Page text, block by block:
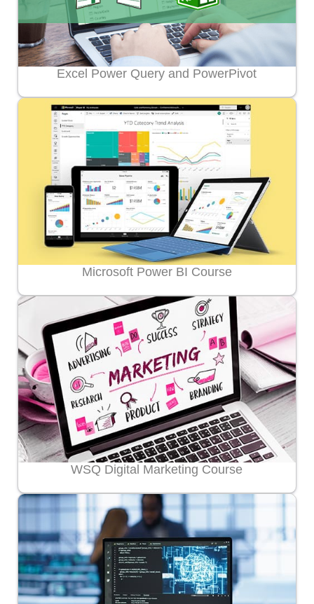
Excel Power Query and PowerPivot
Microsoft Power BI Course
WSQ Digital Marketing Course